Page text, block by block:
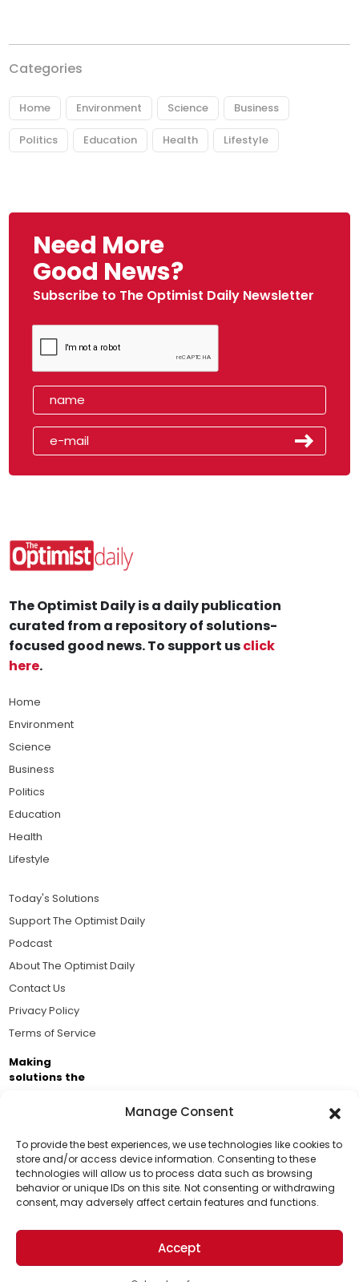
Manage Consent
To provide the best experiences, we use technologies like cookies to
store and/or access device information. Consenting to these
technologies will allow us to process data such as browsing
behavior or unique IDs on this site. Not consenting or withdrawing
consent, may adversely affect certain features and functions.
Accept
Categories
Home Environment Science Business
Politics Education Health Lifestyle
Need More
Good News?
Subscribe to The Optimist Daily Newsletter
Support Us!
Thanks for being one of our top readers. Your
support helps us continue to put solutions into the
world for a more optimistic future.
The Optimist Daily is a daily publication
curated from a repository of solutions-
focused good news. To support usclick
here.
Home
Environment
Science
Business
Politics
Education
Health
Lifestyle
Today's Solutions
Support The Optimist Daily
Podcast
About The Optimist Daily
Contact Us
Privacy Policy
Terms of Service
Making
solutions the
Brought to you by the ongoing support of The World
Business Academy and thousands of readers
passionate about improving our world.
© 2026 The Optimist Daily. All Rights Reserved.
1101 Anacapa St. Ste 200, Santa Barbara, CA 93101, USA